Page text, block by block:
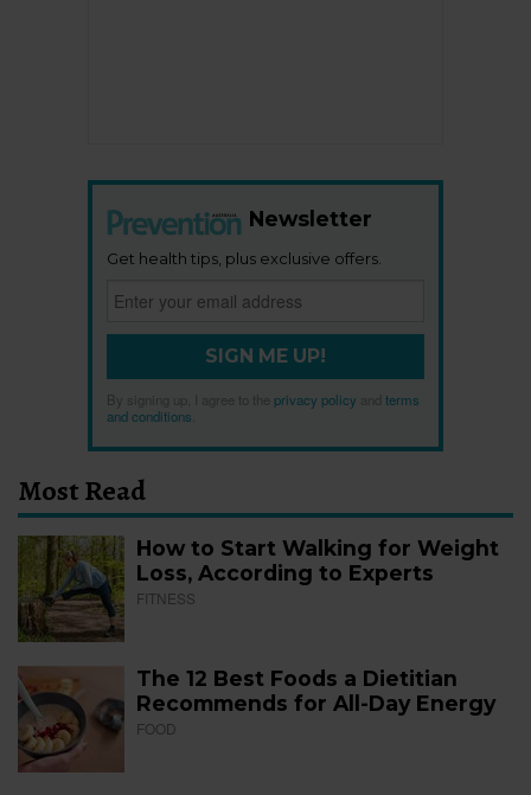
Newsletter
Get health tips, plus exclusive offers.
SIGN ME UP!
By signing up, I agree to the privacy policy
terms
and conditions
Most Read
How to Start Walking for Weight
Loss, According to Experts
FITNESS
The 12 Best Foods a Dietitian
Recommends for All-Day Energy
FOOD